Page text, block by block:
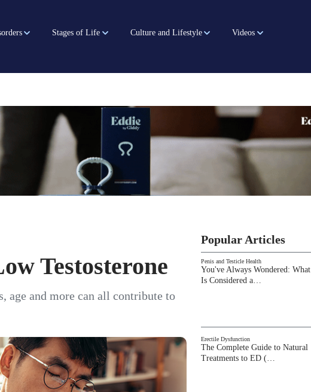
Stages of Life Culture and Lifestyle Videos
Testosterone
age and more can all contribute to
Popular Articles
Penis and Testicle Health
You've Always Wondered: What
Is Considered a…
Erectile Dysfunction
The Complete Guide to Natural
Treatments to ED (…